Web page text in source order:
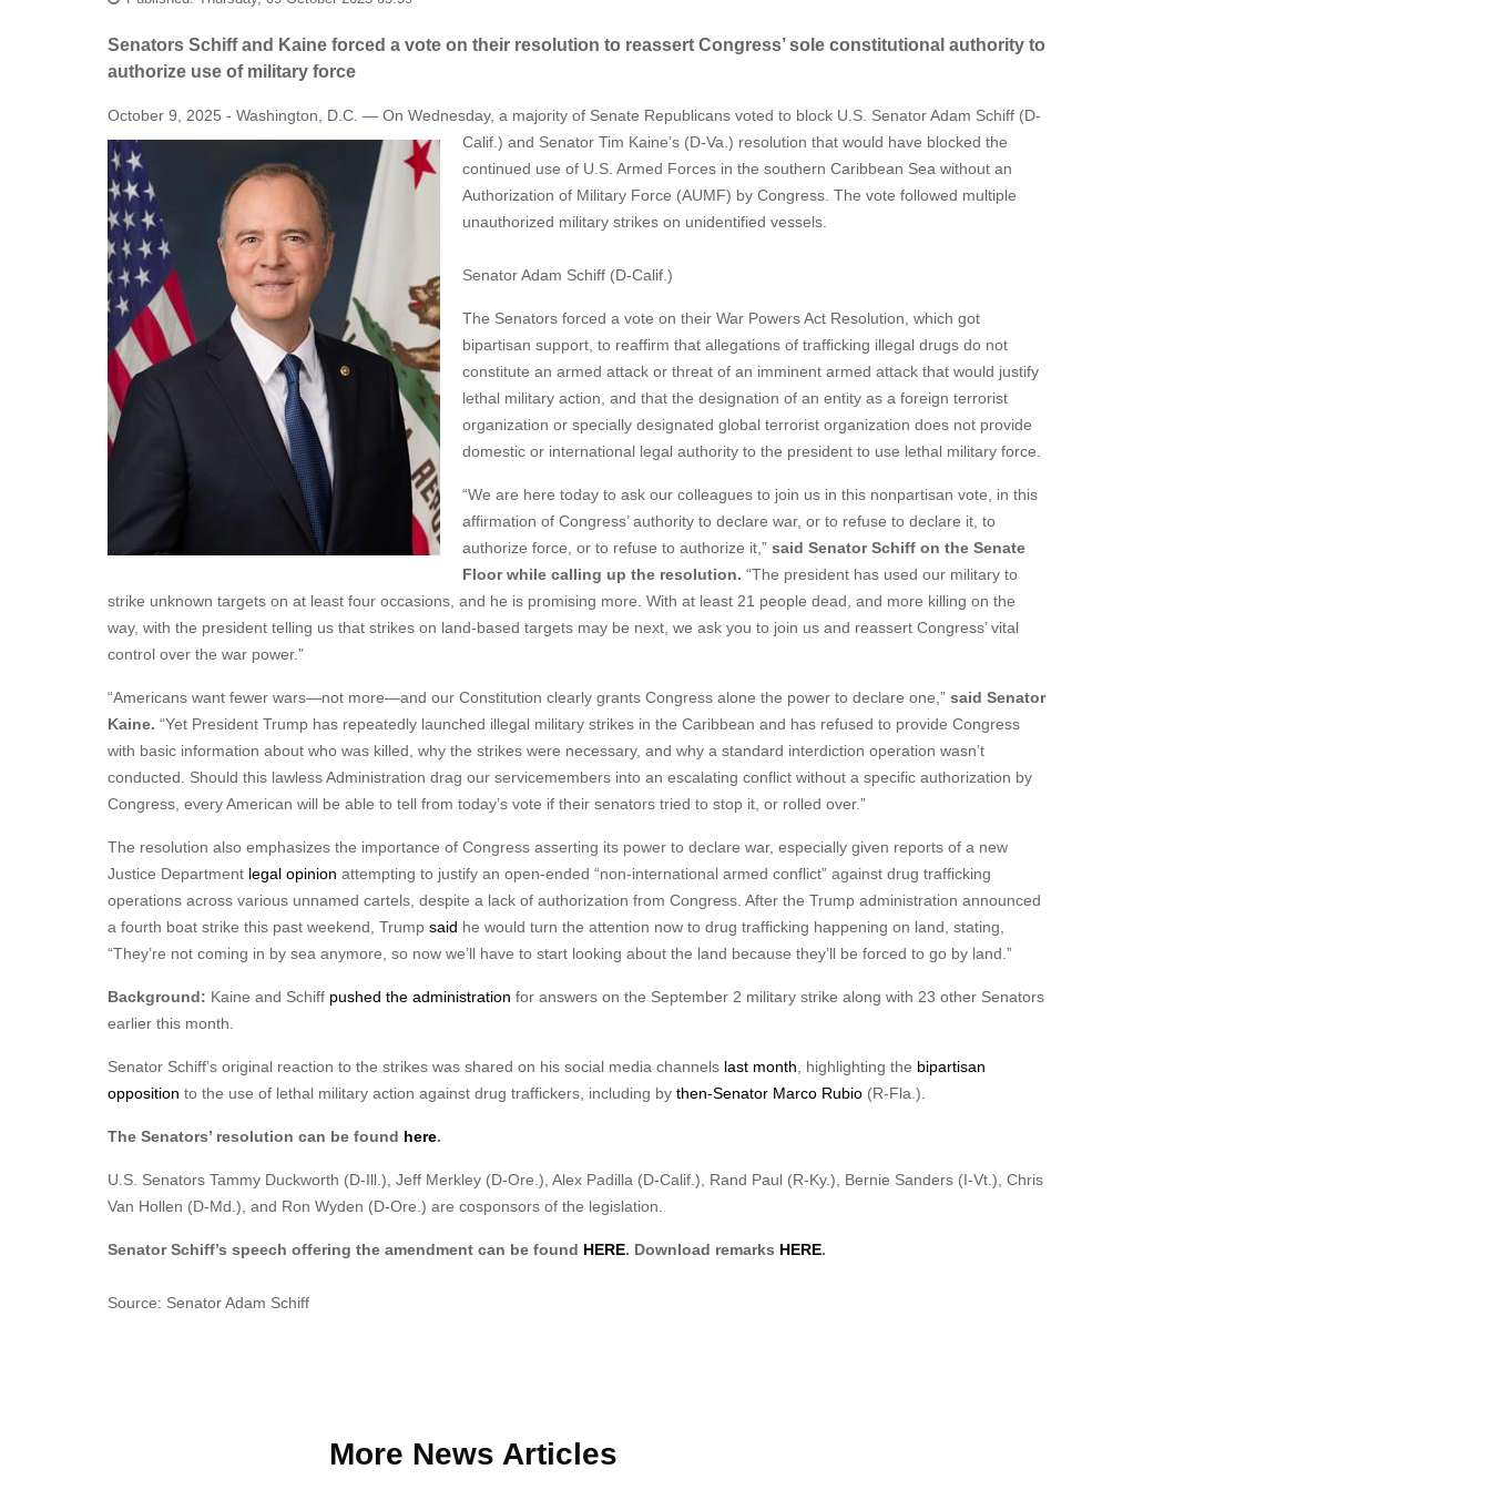
Senators Schiff and Kaine forced a vote on their resolution to reassert Congress’ sole constitutional authority to
authorize use of military force
October 9, 2025 - Washington, D.C. — On Wednesday, a majority of Senate Republicans voted to block U.S. Senator Adam Schiff (D-
Calif.) and Senator Tim Kaine’s (D-Va.) resolution that would have blocked the
continued use of U.S. Armed Forces in the southern Caribbean Sea without an
Authorization of Military Force (AUMF) by Congress. The vote followed multiple
unauthorized military strikes on unidentified vessels.
Senator Adam Schiff (D-Calif.)
The Senators forced a vote on their War Powers Act Resolution, which got
bipartisan support, to reaffirm that allegations of trafficking illegal drugs do not
constitute an armed attack or threat of an imminent armed attack that would justify
lethal military action, and that the designation of an entity as a foreign terrorist
organization or specially designated global terrorist organization does not provide
domestic or international legal authority to the president to use lethal military force.
“We are here today to ask our colleagues to join us in this nonpartisan vote, in this
affirmation of Congress’ authority to declare war, or to refuse to declare it, to
authorize force, or to refuse to authorize it,” said Senator Schiff on the Senate
Floor while calling up the resolution. “The president has used our military to
strike unknown targets on at least four occasions, and he is promising more. With at least 21 people dead, and more killing on the
way, with the president telling us that strikes on land-based targets may be next, we ask you to join us and reassert Congress’ vital
control over the war power.”
“Americans want fewer wars—not more—and our Constitution clearly grants Congress alone the power to declare one,” said Senator
Kaine. “Yet President Trump has repeatedly launched illegal military strikes in the Caribbean and has refused to provide Congress
with basic information about who was killed, why the strikes were necessary, and why a standard interdiction operation wasn’t
conducted. Should this lawless Administration drag our servicemembers into an escalating conflict without a specific authorization by
Congress, every American will be able to tell from today’s vote if their senators tried to stop it, or rolled over.”
The resolution also emphasizes the importance of Congress asserting its power to declare war, especially given reports of a new
Justice Department legal opinion attempting to justify an open-ended “non-international armed conflict” against drug trafficking
operations across various unnamed cartels, despite a lack of authorization from Congress. After the Trump administration announced
a fourth boat strike this past weekend, Trump said he would turn the attention now to drug trafficking happening on land, stating,
“They’re not coming in by sea anymore, so now we’ll have to start looking about the land because they’ll be forced to go by land.”
Background: Kaine and Schiff pushed the administration for answers on the September 2 military strike along with 23 other Senators
earlier this month.
Senator Schiff’s original reaction to the strikes was shared on his social media channels last month , highlighting the bipartisan
opposition to the use of lethal military action against drug traffickers, including by then-Senator Marco Rubio (R-Fla.).
The Senators’ resolution can be found here.
U.S. Senators Tammy Duckworth (D-Ill.), Jeff Merkley (D-Ore.), Alex Padilla (D-Calif.), Rand Paul (R-Ky.), Bernie Sanders (I-Vt.), Chris
Van Hollen (D-Md.), and Ron Wyden (D-Ore.) are cosponsors of the legislation.
Senator Schiff’s speech offering the amendment can be found HERE. Download remarks HERE.
Source: Senator Adam Schiff
More News Articles